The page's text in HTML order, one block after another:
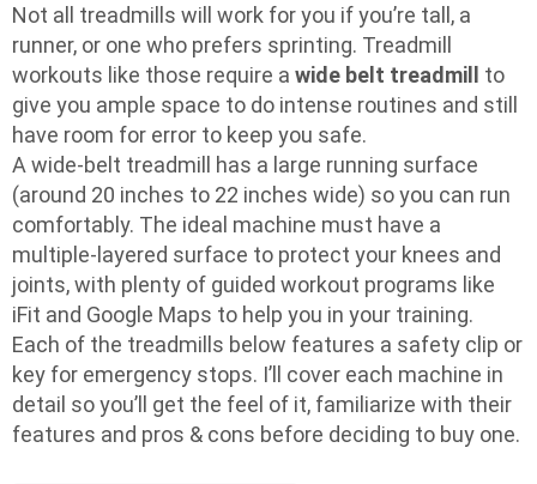
Not all treadmills will work for you if you’re tall, a
runner, or one who prefers sprinting. Treadmill
workouts like those require a wide belt treadmill to
give you ample space to do intense routines and still
have room for error to keep you safe.
A wide-belt treadmill has a large running surface
(around 20 inches to 22 inches wide) so you can run
comfortably. The ideal machine must have a
multiple-layered surface to protect your knees and
joints, with plenty of guided workout programs like
iFit and Google Maps to help you in your training.
Each of the treadmills below features a safety clip or
key for emergency stops. I’ll cover each machine in
detail so you’ll get the feel of it, familiarize with their
features and pros & cons before deciding to buy one.